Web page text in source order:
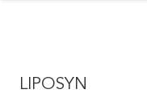
LIPOSYN